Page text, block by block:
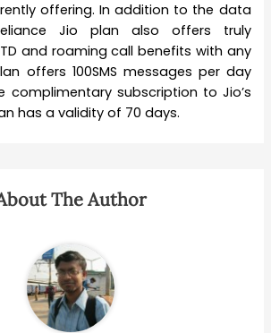
offering. In addition to the data
Jio plan also offers truly
and roaming call benefits with any
offers 100SMS messages per day
complimentary subscription to Jio’s
has a validity of 70 days.
The Author